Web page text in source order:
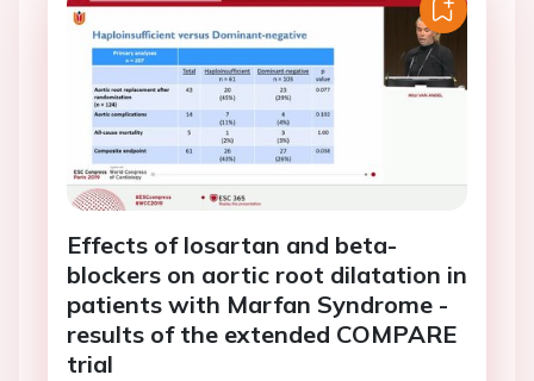
Effects of losartan and beta-
blockers on aortic root dilatation in
patients with Marfan Syndrome -
results of the extended COMPARE
trial